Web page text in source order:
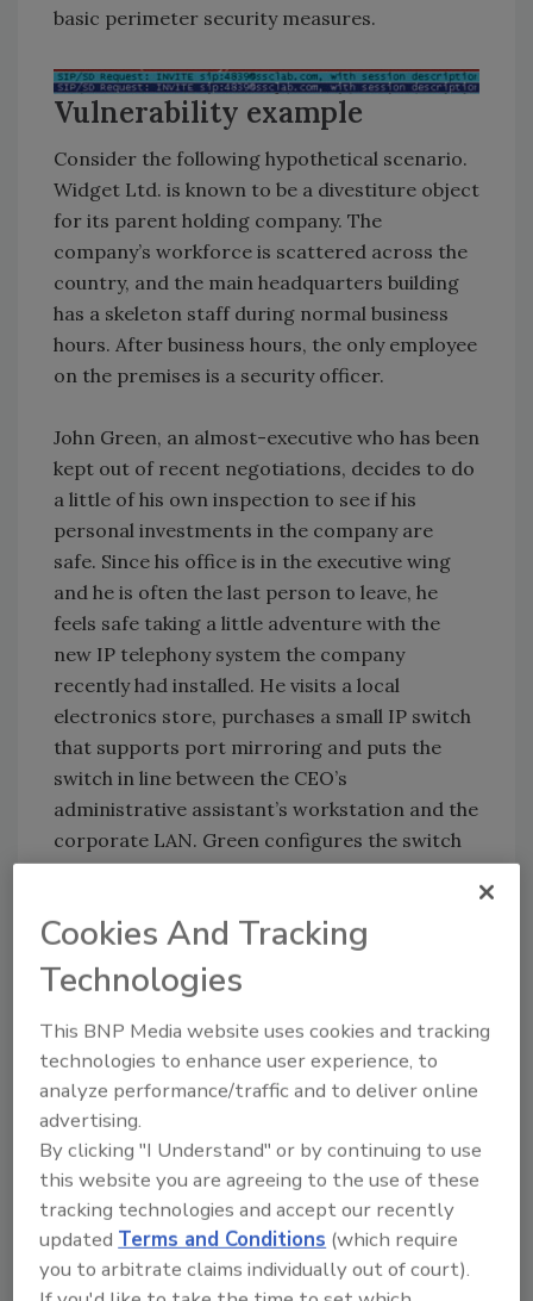
basic perimeter security measures.
Vulnerability example
Consider the following hypothetical scenario.
Widget Ltd. is known to be a divestiture object
for its parent holding company. The
company’s workforce is scattered across the
country, and the main headquarters building
has a skeleton staff during normal business
hours. After business hours, the only employee
on the premises is a security officer.
John Green, an almost-executive who has been
kept out of recent negotiations, decides to do
a little of his own inspection to see if his
personal investments in the company are
safe. Since his office is in the executive wing
and he is often the last person to leave, he
feels safe taking a little adventure with the
new IP telephony system the company
recently had installed. He visits a local
electronics store, purchases a small IP switch
that supports port mirroring and puts the
switch in line between the CEO’s
administrative assistant’s workstation and the
corporate LAN. Green configures the switch
to mirror the port and forwards the packets
assistant’s PC is connected, to his own PC.
Using Ethereal, Green begins packet capture
and analysis of the session initiation protocol
(SIP) control signaling and voice media stream
from that port.
What would Green be able to see in this
scenario? Figure 1 below is a simple capture
from Ethereal which is pretty typical of the
session log.
Cookies And Tracking
Technologies
This BNP Media website uses cookies and tracking
technologies to enhance user experience, to
analyze performance/traffic and to deliver online
advertising.
By clicking "I Understand" or by continuing to use
this website you are agreeing to the use of these
tracking technologies and accept our recently
updated Terms and Conditions (which require
you to arbitrate claims individually out of court).